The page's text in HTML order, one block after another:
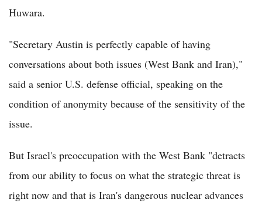
Huwara.
"Secretary Austin is perfectly capable of having
conversations about both issues (West Bank and Iran),"
said a senior U.S. defense official, speaking on the
condition of anonymity because of the sensitivity of the
issue.
But Israel's preoccupation with the West Bank "detracts
from our ability to focus on what the strategic threat is
right now and that is Iran's dangerous nuclear advances